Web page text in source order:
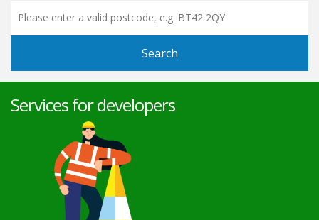
Search
View Current Updates
Services for developers